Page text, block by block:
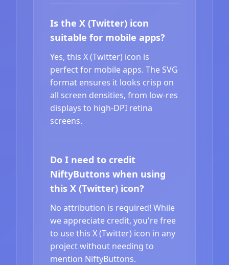
Is the X (Twitter) icon
suitable for mobile apps?
Yes, this X (Twitter) icon is
perfect for mobile apps. The SVG
format ensures it looks crisp on
all screen densities, from low-res
displays to high-DPI retina
screens.
Do I need to credit
NiftyButtons when using
this X (Twitter) icon?
No attribution is required! While
we appreciate credit, you're free
to use this X (Twitter) icon in any
project without needing to
mention NiftyButtons.